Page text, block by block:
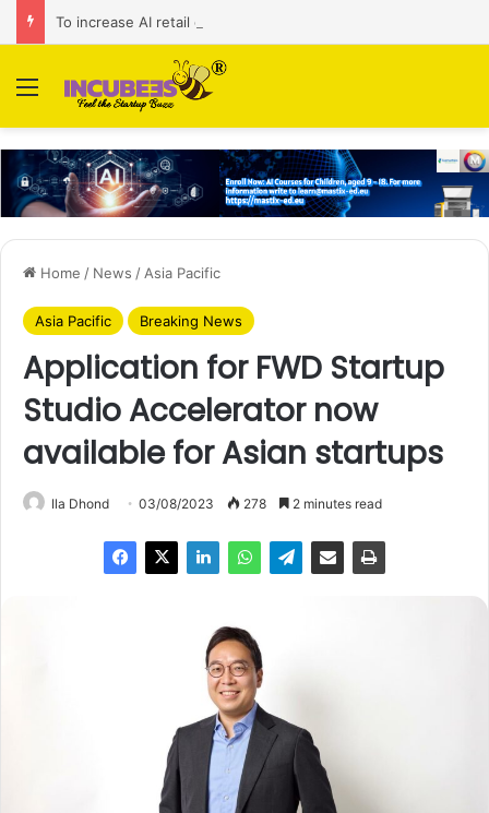
Menu
Home / News / Asia Pacific
Asia Pacific Breaking News
Application for FWD Startup
Studio Accelerator now
available for Asian startups
Ila Dhond 03/08/2023 278 2 minutes read